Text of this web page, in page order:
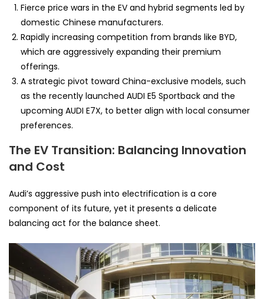
Fierce price wars in the EV and hybrid segments led by
domestic Chinese manufacturers.
Rapidly increasing competition from brands like BYD,
which are aggressively expanding their premium
offerings.
A strategic pivot toward China-exclusive models, such
as the recently launched AUDI E5 Sportback and the
upcoming AUDI E7X, to better align with local consumer
preferences.
The EV Transition: Balancing Innovation
and Cost
Audi’s aggressive push into electrification is a core
component of its future, yet it presents a delicate
balancing act for the balance sheet.